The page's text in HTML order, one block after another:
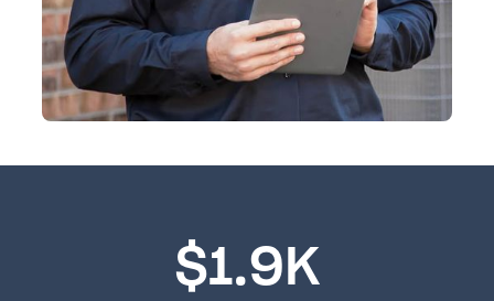
$1.9K